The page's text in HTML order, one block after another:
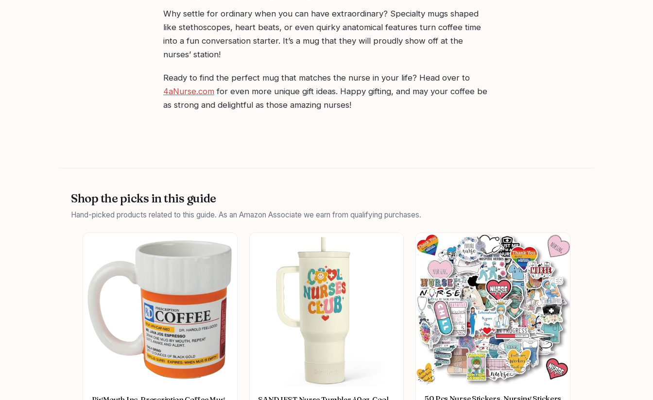
Why settle for ordinary when you can have extraordinary? Specialty mugs shaped
like stethoscopes, heart beats, or even quirky anatomical features turn coffee time
into a fun conversation starter. It’s a mug that they will proudly show off at the
nurses’ station!
Ready to find the perfect mug that matches the nurse in your life? Head over to
4aNurse.com for even more unique gift ideas. Happy gifting, and may your coffee be
as strong and delightful as those amazing nurses!
Shop the picks in this guide
Hand-picked products related to this guide. As an Amazon Associate we earn from qualifying purchases.